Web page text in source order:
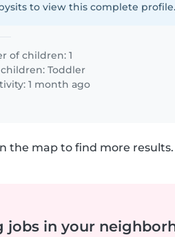
to view this complete profile.
of children: 1
children:Toddler
1 month ago
the map to find more results.
jobs in your